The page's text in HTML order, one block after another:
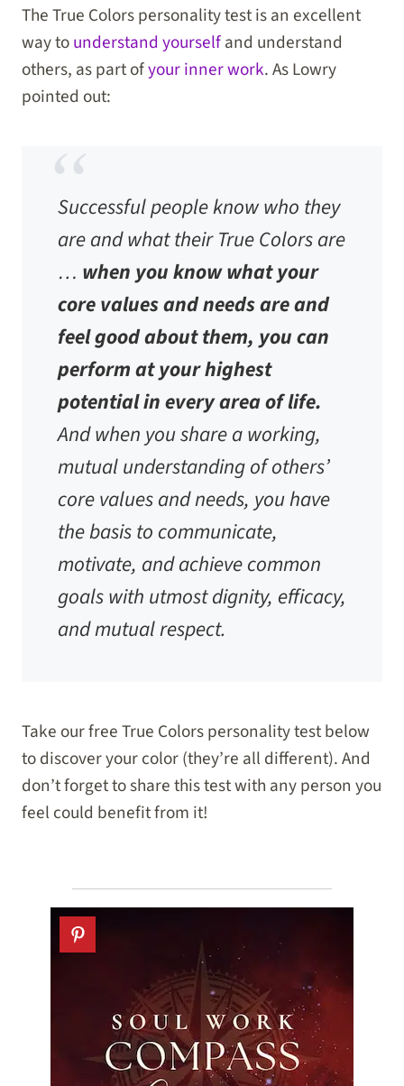
The True Colors personality test is an excellent
way tounderstand yourselfand understand
others, as part ofyour inner work. As Lowry
pointed out:
Successful people know who they
are and what their True Colors are
… when you know what your
core values and needs are and
feel good about them, you can
perform at your highest
potential in every area of life.
And when you share a working,
mutual understanding of others’
core values and needs, you have
the basis to communicate,
motivate, and achieve common
goals with utmost dignity, efficacy,
and mutual respect.
Take our free True Colors personality test below
to discover your color (they’re all different). And
don’t forget to share this test with any person you
feel could benefit from it!